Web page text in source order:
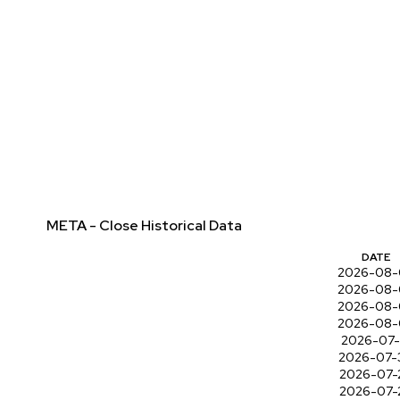
META - Close Historical Data
DATE
2026-
2026-08-
2026-
2026-08-
2026-07-
2026-07-
2026-07-
2026-07-